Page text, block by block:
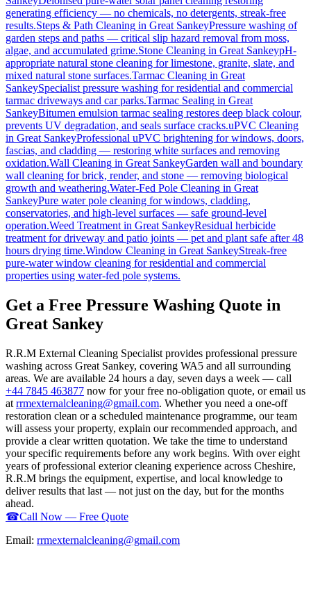
generating efficiency — no chemicals, no detergents, streak-free
results.Steps & Path Cleaning in Great SankeyPressure washing of
garden steps and paths — critical slip hazard removal from moss,
algae, and accumulated grime.Stone Cleaning in Great SankeypH-
appropriate natural stone cleaning for limestone, granite, slate, and
mixed natural stone surfaces.Tarmac Cleaning in Great
SankeySpecialist pressure washing for residential and commercial
tarmac driveways and car parks.Tarmac Sealing in Great
SankeyBitumen emulsion tarmac sealing restores deep black colour,
prevents UV degradation, and seals surface cracks.uPVC Cleaning
in Great SankeyProfessional uPVC brightening for windows, doors,
fascias, and cladding — restoring white surfaces and removing
oxidation.Wall Cleaning in Great SankeyGarden wall and boundary
wall cleaning for brick, render, and stone — removing biological
growth and weathering.Water-Fed Pole Cleaning in Great
SankeyPure water pole cleaning for windows, cladding,
conservatories, and high-level surfaces — safe ground-level
operation.Weed Treatment in Great SankeyResidual herbicide
treatment for driveway and patio joints — pet and plant safe after 48
hours drying time.Window Cleaning in Great SankeyStreak-free
pure-water window cleaning for residential and commercial
properties using water-fed pole systems.
Get a Free Pressure Washing Quote in
Great Sankey
R.R.M External Cleaning Specialist provides professional pressure
washing across Great Sankey, covering WA5 and all surrounding
areas. We are available 24 hours a day, seven days a week — call
+44 7845 463877 now for your free no-obligation quote, or email us
at rrmexternalcleaning@gmail.com. Whether you need a one-off
restoration clean or a scheduled maintenance programme, our team
will assess your property, explain our recommended approach, and
provide a clear written quotation. We take the time to understand
your specific requirements before any work begins. With over eight
years of professional exterior cleaning experience across Cheshire,
R.R.M brings the equipment, expertise, and local knowledge to
deliver results that last — not just on the day, but for the months
ahead.
☎Call Now — Free Quote
Email: rrmexternalcleaning@gmail.com